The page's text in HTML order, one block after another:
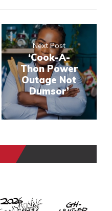
Next Post
‘Cook-A-
Thon Power
Outage Not
Dumsor’